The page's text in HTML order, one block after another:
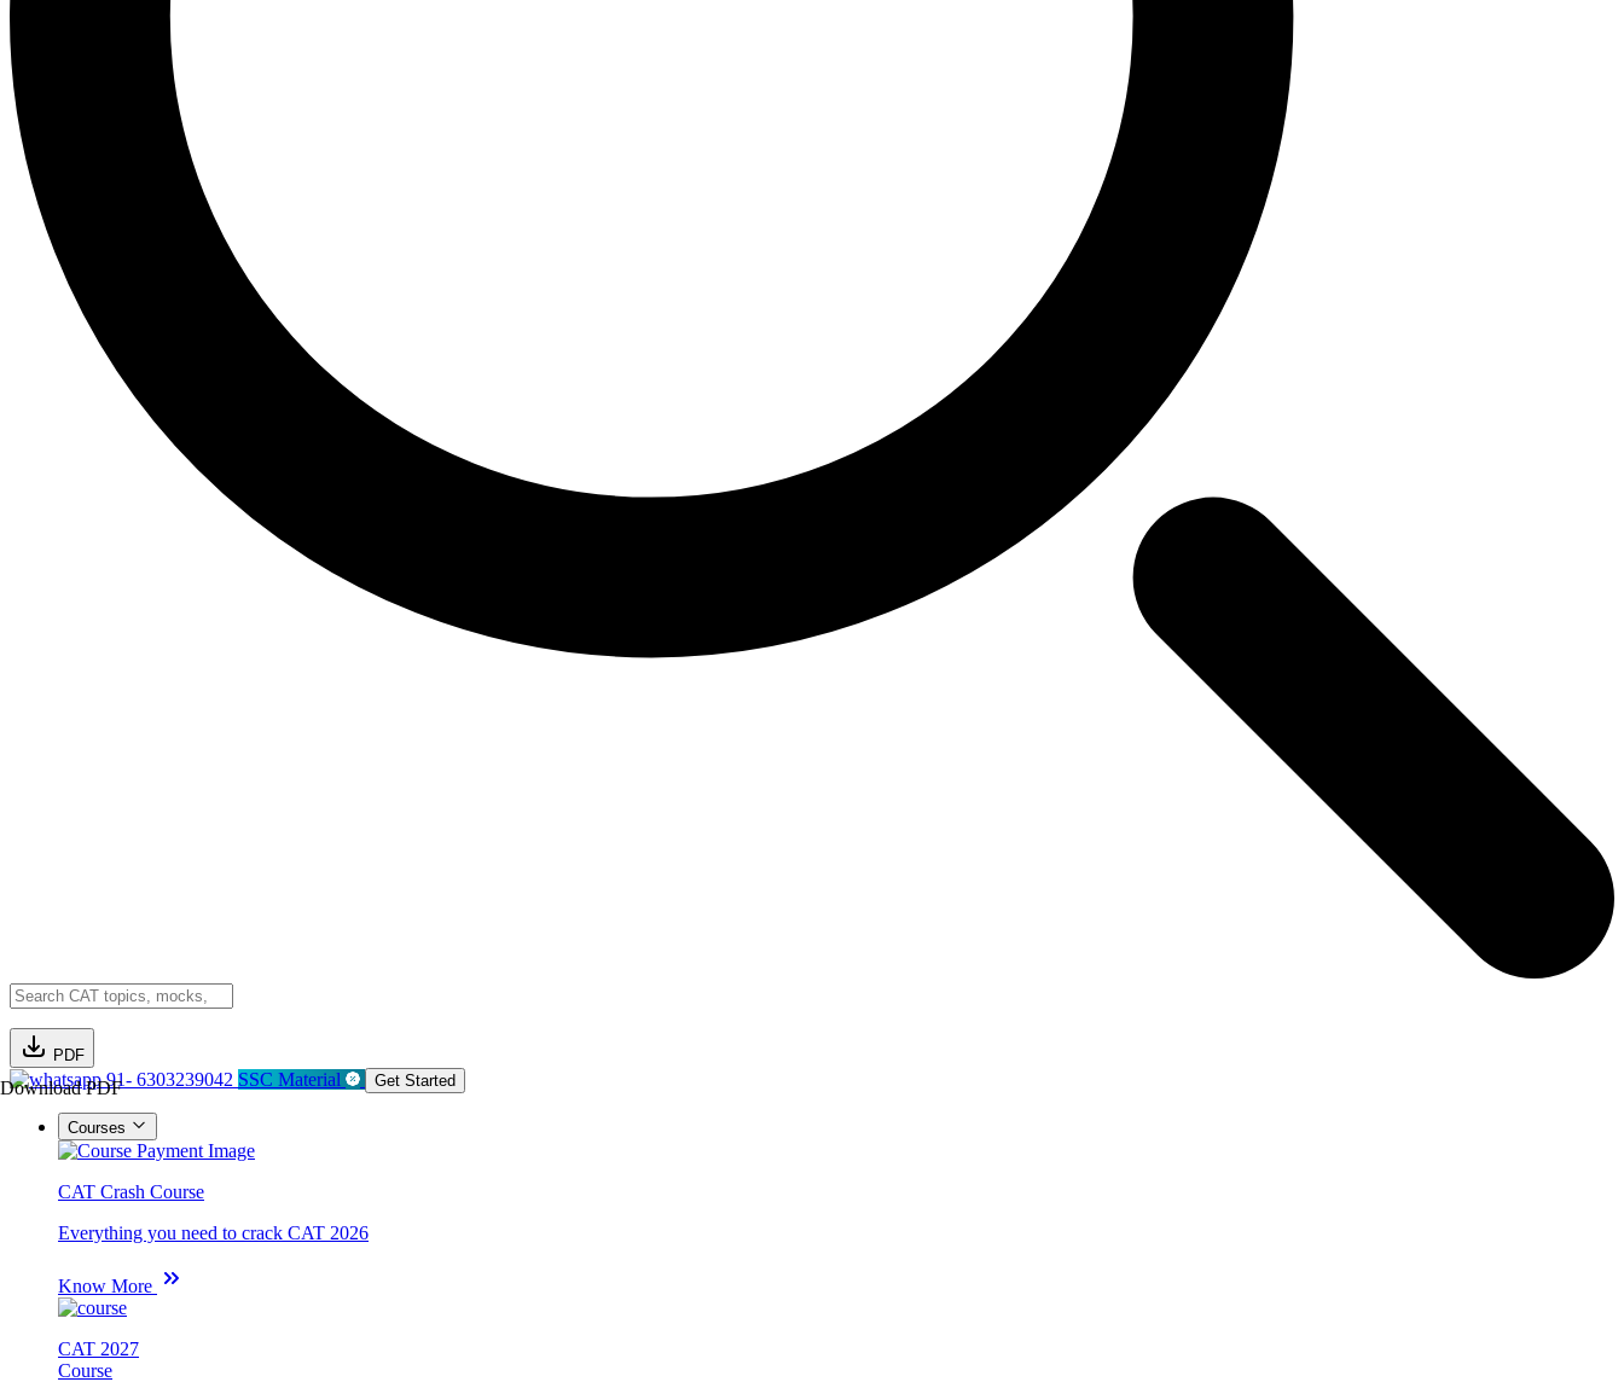
PDF
Download PDF91- 6303239042 SSC Material Get Started
Courses
CAT Crash Course
Everything you need to crack CAT 2026
Know More
CAT 2027
Course